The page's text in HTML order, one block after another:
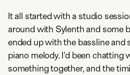
It all started with a studio
around with Sylenth and some
ended up with the bassline and
piano melody. I'd been chatting
something together, and the